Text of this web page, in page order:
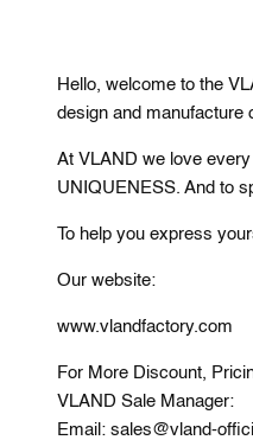
Hello, welcome to the
design and manufacture
At VLAND we love
UNIQUENESS. And to
To help you express
Our website:
www.vlandfactory.com
For More Discount,
VLAND Sale Manager:
Email: sales@vland-